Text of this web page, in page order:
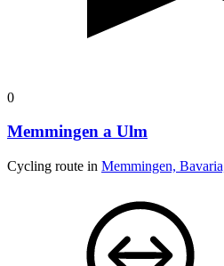
0
Memmingen a Ulm
Cycling route in Memmingen,